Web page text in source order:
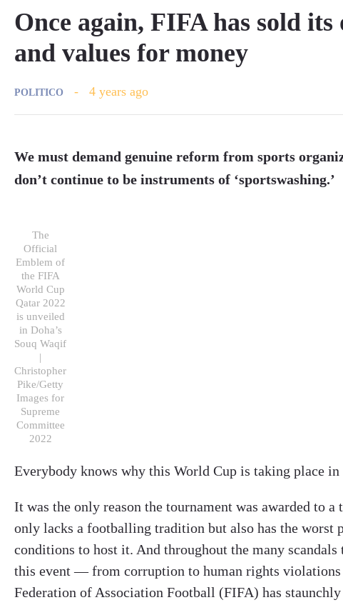
Once again, FIFA has sold its
and values for money
POLITICO 4 years ago
We must demand genuine reform from sports
don’t continue to be instruments of ‘sportswashing.’
The
Official
Emblem of
the FIFA
World Cup
Qatar 2022
is unveiled
in Doha’s
Souq Waqif
|
Christopher
Pike/Getty
Images for
Supreme
Committee
2022
Everybody knows why this World Cup is taking place
It was the only reason the tournament was awarded to
only lacks a footballing tradition but also has the worst
conditions to host it. And throughout the many scandals
this event — from corruption to human rights
Federation of Association Football (FIFA) has